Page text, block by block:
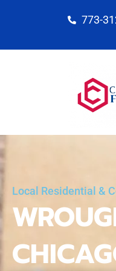
773-
Local Residential &